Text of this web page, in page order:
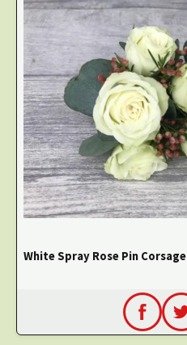
White Spray Rose Pin Corsage